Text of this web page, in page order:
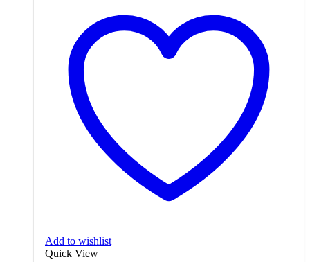
Add to wishlist
Quick View